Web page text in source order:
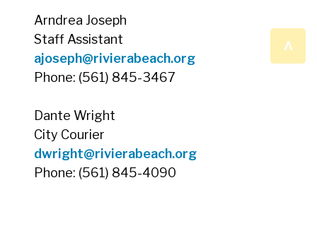
Arndrea Joseph
Staff Assistant
ajoseph@rivierabeach.org
Phone: (561) 845-3467
Dante Wright
City Courier
dwright@rivierabeach.org
Phone: (561) 845-4090
^